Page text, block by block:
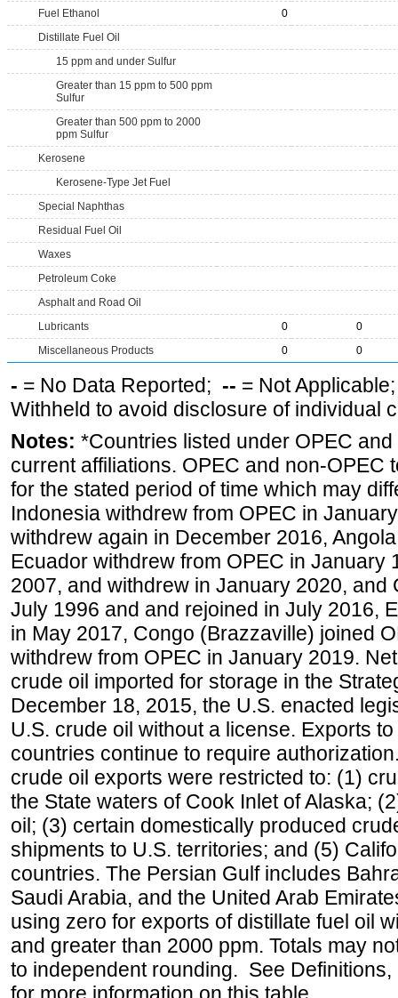
Fuel Ethanol
0
Distillate Fuel Oil
15 ppm and under Sulfur
Greater than 15 ppm to 500 ppm
Sulfur
Greater than 500 ppm to 2000
ppm Sulfur
Kerosene
Kerosene-Type Jet Fuel
Special Naphthas
Residual Fuel Oil
Waxes
Petroleum Coke
Asphalt and Road Oil
Lubricants
0
0
Miscellaneous Products
0 0
- = No Data Reported; -- = Not
Withheld to avoid disclosure of individual
Notes: *Countries listed under OPEC
current affiliations. OPEC and non-OPEC
for the stated period of time which may
Indonesia withdrew from OPEC in
withdrew again in December 2016,
Ecuador withdrew from OPEC in January
2007, and withdrew in January 2020, and
July 1996 and and rejoined in July 2016,
in May 2017, Congo (Brazzaville) joined
withdrew from OPEC in January 2019.
crude oil imported for storage in the
December 18, 2015, the U.S. enacted
U.S. crude oil without a license. Exports
countries continue to require
crude oil exports were restricted to: (1)
the State waters of Cook Inlet of Alaska;
oil; (3) certain domestically produced
shipments to U.S. territories; and (5)
countries. The Persian Gulf includes
Saudi Arabia, and the United Arab
using zero for exports of distillate fuel oil
and greater than 2000 ppm. Totals may
to independent rounding. See